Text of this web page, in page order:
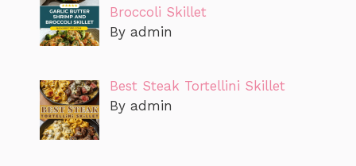
Broccoli Skillet
By admin
Best Steak Tortellini Skillet
By admin